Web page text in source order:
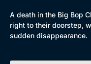
A death in the Big Bop
right to their doorstep,
sudden disappearance.